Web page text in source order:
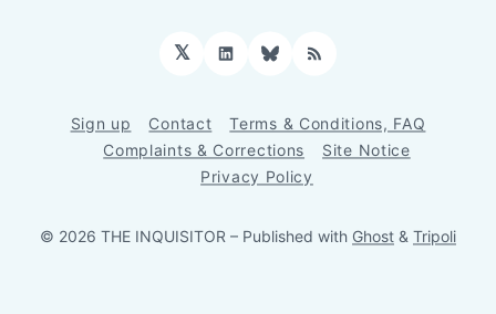
𝕏 LinkedInBluesky
RSS
Sign up Contact
Terms & Conditions, FAQ
Complaints & Corrections
Site Notice
Privacy Policy
© 2026 THE INQUISITOR – Published with Ghost & Tripoli